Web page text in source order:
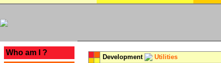
Who am I ?
Development Utilities